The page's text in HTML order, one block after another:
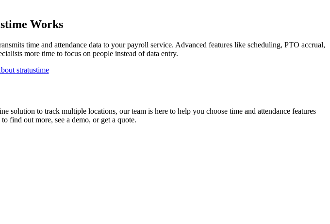
time Works
time and attendance data to your payroll service. Advanced features like scheduling, PTO accrual,
more time to focus on people instead of data entry.
stratustime
solution to track multiple locations, our team is here to help you choose time and attendance features
find out more, see a demo, or get a quote.